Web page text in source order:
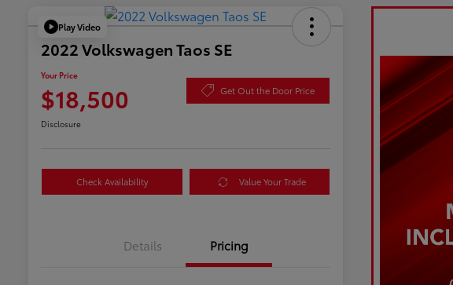
Play Video
2022 Volkswagen Taos SE
Your Price
$18,500 Get Out the Door Price
Disclosure
Check Availability Value Your Trade
Details Pricing